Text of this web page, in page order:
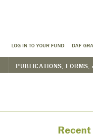
LOG IN TO YOUR FUND DAF
PUBLICATIONS, FORMS,
Recent